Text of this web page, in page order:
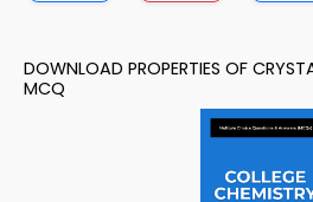
DOWNLOAD PROPERTIES OF
MCQ